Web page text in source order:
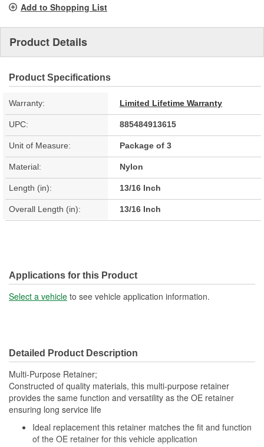
Add to Shopping List
Product Details
Product Specifications
Warranty: Limited Lifetime Warranty
UPC: 885484913615
Unit of Measure: Package of 3
Material: Nylon
Length (in): 13/16 Inch
Overall Length (in): 13/16 Inch
Applications for this Product
Select a vehicle to see vehicle application information.
Detailed Product Description
Multi-Purpose Retainer;
Constructed of quality materials, this multi-purpose retainer
provides the same function and versatility as the OE retainer
ensuring long service life
Ideal replacement this retainer matches the fit and function
of the OE retainer for this vehicle application